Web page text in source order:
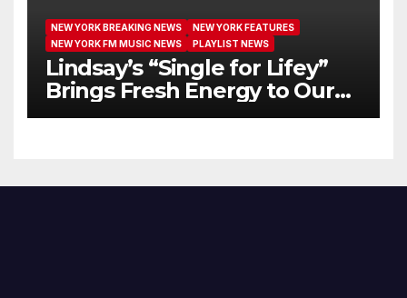
NEW YORK BREAKING NEWS
NEW YORK FEATURES
NEW YORK FM MUSIC NEWS
PLAYLIST NEWS
Lindsay’s “Single for Lifey”
Brings Fresh Energy to Our
Airwaves